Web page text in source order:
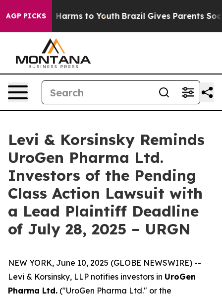
AGP PICKS
to Abate Harms to Youth Brazil Gives Parents Social
Levi & Korsinsky Reminds
UroGen Pharma Ltd.
Investors of the Pending
Class Action Lawsuit with
a Lead Plaintiff Deadline
of July 28, 2025 – URGN
NEW YORK, June 10, 2025 (GLOBE NEWSWIRE) --
Levi & Korsinsky, LLP notifies investors in UroGen
Pharma Ltd. ("UroGen Pharma Ltd." or the